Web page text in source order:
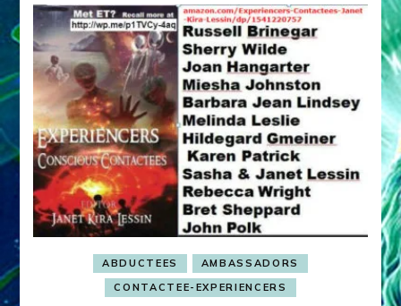
ABDUCTEES
AMBASSADORS
CONTACTEE-EXPERIENCERS